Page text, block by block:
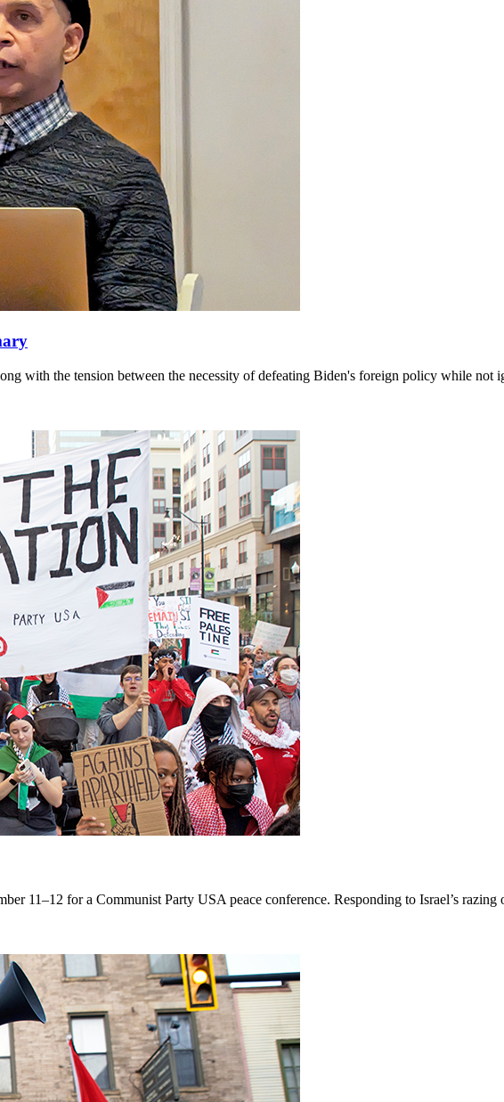
with the tension between the necessity of defeating Biden's foreign policy while not
11–12 for a Communist Party USA peace conference. Responding to Israel’s razing